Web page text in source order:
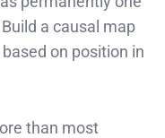
a causal map
on position in
than most